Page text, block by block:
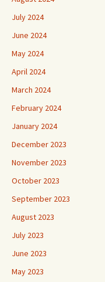
July 2024
June 2024
May 2024
April 2024
March 2024
February 2024
January 2024
December 2023
November 2023
October 2023
September 2023
August 2023
July 2023
June 2023
May 2023